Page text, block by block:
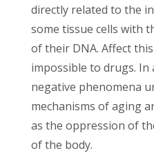
directly related to the
some tissue cells with
of their DNA. Affect
impossible to drugs.
negative phenomena
mechanisms of aging
as the oppression of
of the body.